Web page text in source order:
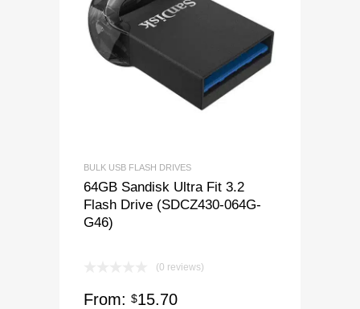
BULK USB FLASH DRIVES
64GB Sandisk Ultra Fit 3.2
Flash Drive (SDCZ430-064G-
G46)
(0 reviews)
From: $15.70